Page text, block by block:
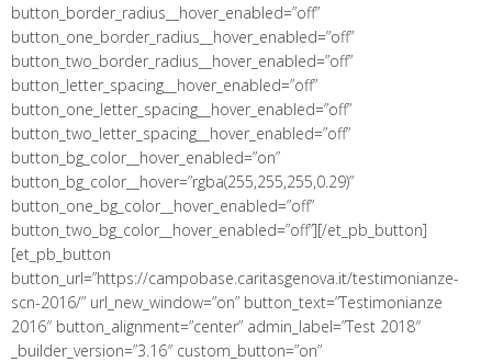
button_border_radius__hover_enabled=”off”
button_one_border_radius__hover_enabled=”off”
button_two_border_radius__hover_enabled=”off”
button_letter_spacing__hover_enabled=”off”
button_one_letter_spacing__hover_enabled=”off”
button_two_letter_spacing__hover_enabled=”off”
button_bg_color__hover_enabled=”on”
button_bg_color__hover=”rgba(255,255,255,0.29)”
button_one_bg_color__hover_enabled=”off”
button_two_bg_color__hover_enabled=”off”][/et_pb_button]
[et_pb_button
button_url=”https://campobase.caritasgenova.it/testimonianze-
scn-2016/” url_new_window=”on” button_text=”Testimonianze
2016″ button_alignment=”center” admin_label=”Test 2018″
_builder_version=”3.16″ custom_button=”on”